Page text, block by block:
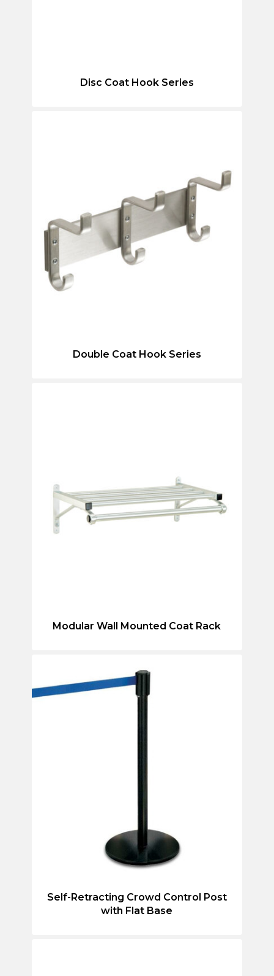
Disc Coat Hook Series
Double Coat Hook Series
Modular Wall Mounted Coat Rack
Self-Retracting Crowd Control Post
with Flat Base